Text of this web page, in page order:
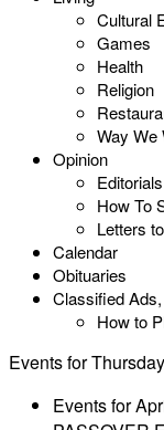
Cultural
Games
Health
Religion
Way We
Opinion
Editorials
How To
Letters
Calendar
Obituaries
Classified
How to
Events for
Events for